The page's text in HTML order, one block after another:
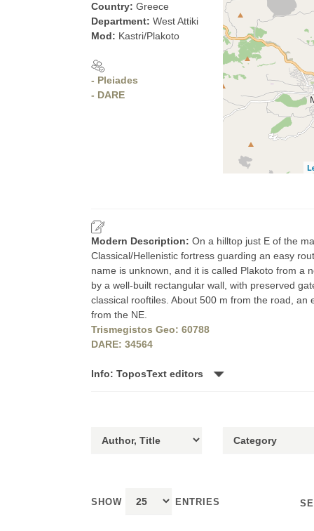
Country: Greece
Department: West Attiki
Mod: Kastri/Plakoto
- Pleiades
- DARE
Modern Description: On a hilltop just E of the
Classical/Hellenistic fortress guarding an easy
name is unknown, and it is called Plakoto from a
by a well-built rectangular wall, with preserved
classical rooftiles. About 500 m from the road,
from the NE.
Trismegistos Geo: 60788
DARE: 34564
Info: ToposText editors
SHOW ENTRIES